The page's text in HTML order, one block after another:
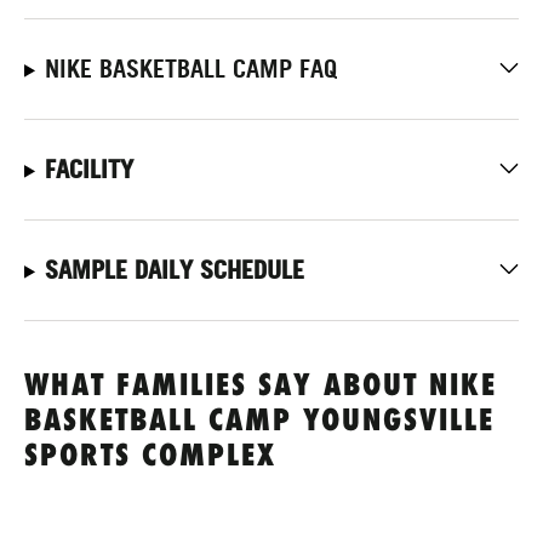
NIKE BASKETBALL CAMP FAQ
FACILITY
SAMPLE DAILY SCHEDULE
WHAT FAMILIES SAY ABOUT NIKE
BASKETBALL CAMP YOUNGSVILLE
SPORTS COMPLEX